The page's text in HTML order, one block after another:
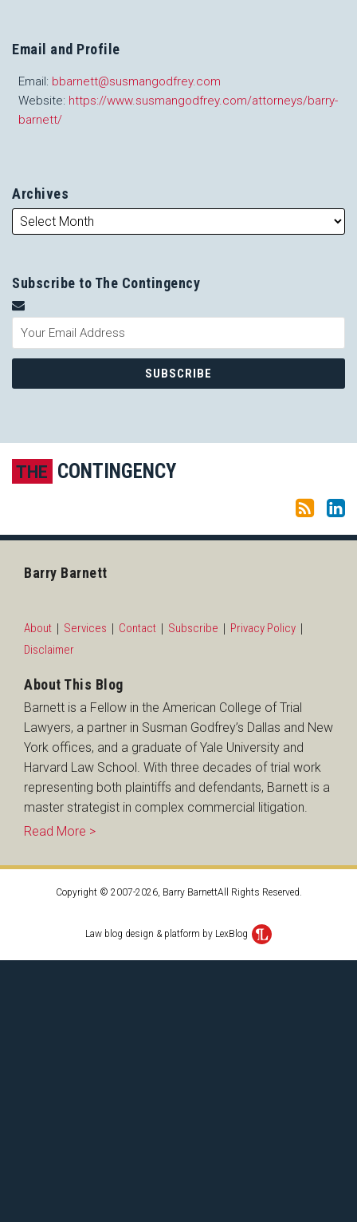
Email and Profile
Email: bbarnett@susmangodfrey.com
Website: https://www.susmangodfrey.com/attorneys/barry-
barnett/
Archives
Subscribe to The Contingency
THE CONTINGENCY
Subscribe to this blog via RSS
LinkedIn
Barry Barnett
About Services Contact Subscribe
Privacy Policy
Disclaimer
About This Blog
Barnett is a Fellow in the American College of Trial
Lawyers, a partner in Susman Godfrey’s Dallas and New
York offices, and a graduate of Yale University and
Harvard Law School. With three decades of trial work
representing both plaintiffs and defendants, Barnett is a
master strategist in complex commercial litigation.
Read More >
Copyright © 2007-2026, Barry BarnettAll Rights Reserved.
Law blog design & platform by LexBlog